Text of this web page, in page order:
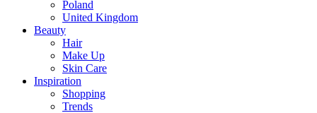
Poland
United Kingdom
Beauty
Hair
Make Up
Skin Care
Inspiration
Shopping
Trends